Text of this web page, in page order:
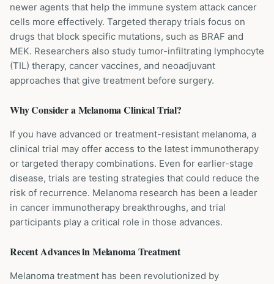
newer agents that help the immune system attack cancer
cells more effectively. Targeted therapy trials focus on
drugs that block specific mutations, such as BRAF and
MEK. Researchers also study tumor-infiltrating lymphocyte
(TIL) therapy, cancer vaccines, and neoadjuvant
approaches that give treatment before surgery.
Why Consider aMelanomaClinical Trial?
If you have advanced or treatment-resistant melanoma, a
clinical trial may offer access to the latest immunotherapy
or targeted therapy combinations. Even for earlier-stage
disease, trials are testing strategies that could reduce the
risk of recurrence. Melanoma research has been a leader
in cancer immunotherapy breakthroughs, and trial
participants play a critical role in those advances.
Recent Advances inMelanomaTreatment
Melanoma treatment has been revolutionized by